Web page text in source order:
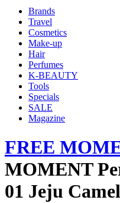
Brands
Travel
Cosmetics
Make-up
Hair
Perfumes
K-BEAUTY
Tools
Specials
SALE
Magazine
FREE
MOMENT
01 Jeju